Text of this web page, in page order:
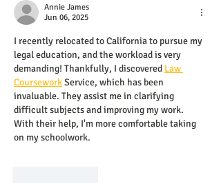
Annie James
Jun 06, 2025
I recently relocated to California to pursue my
legal education, and the workload is very
demanding! Thankfully, I discovered Law
Coursework Service, which has been
invaluable. They assist me in clarifying
difficult subjects and improving my work.
With their help, I'm more comfortable taking
on my schoolwork.